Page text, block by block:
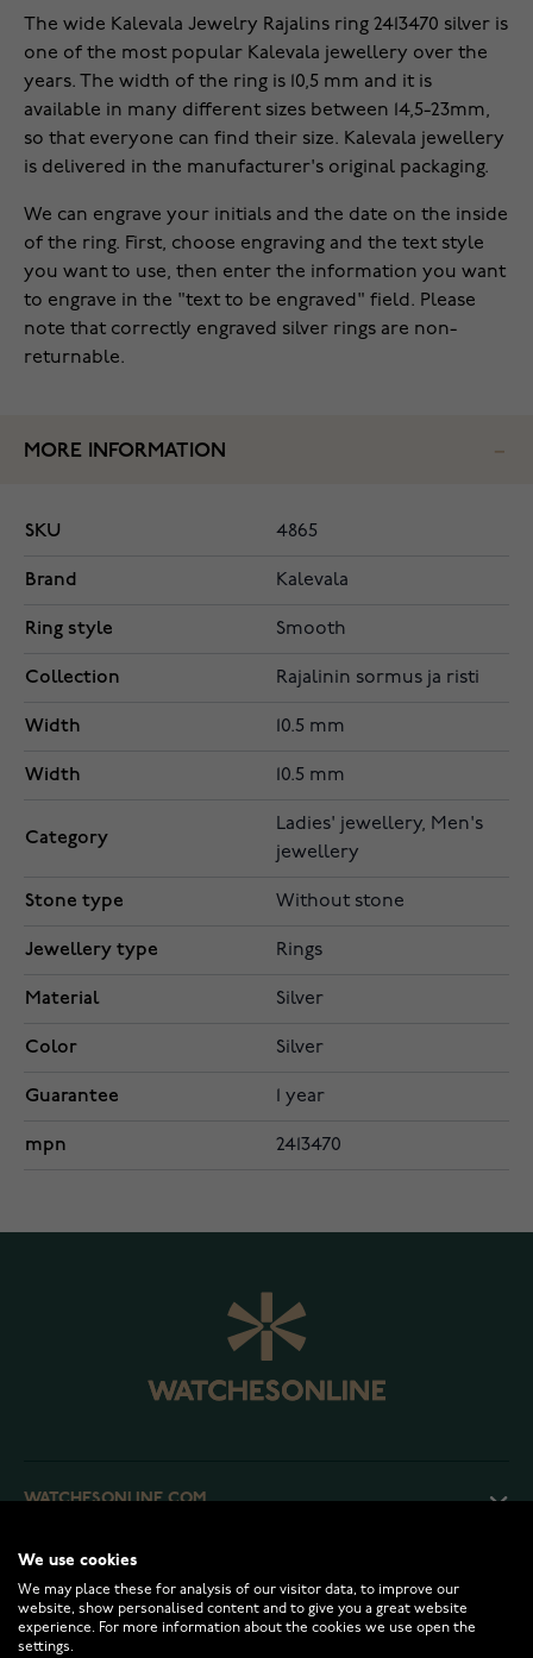
The wide Kalevala Jewelry Rajalins ring 2413470 silver is
one of the most popular Kalevala jewellery over the
years. The width of the ring is 10,5 mm and it is
available in many different sizes between 14,5-23mm,
so that everyone can find their size. Kalevala jewellery
is delivered in the manufacturer's original packaging.
We can engrave your initials and the date on the inside
of the ring. First, choose engraving and the text style
you want to use, then enter the information you want
to engrave in the "text to be engraved" field. Please
note that correctly engraved silver rings are non-
returnable.
MORE INFORMATION
SKU 4865
Brand Kalevala
Ring style Smooth
Collection Rajalinin sormus ja risti
Width 10.5 mm
Width 10.5 mm
Category
Ladies' jewellery, Men's
jewellery
Stone type Without stone
Jewellery type Rings
Material Silver
Color Silver
Guarantee 1 year
mpn 2413470
WATCHESONLINE.COM
CUSTOMER SERVICE
RETURNS AND TERMS
We use cookies
We may place these for analysis of our visitor data, to improve our
website, show personalised content and to give you a great website
experience. For more information about the cookies we use open the
settings.